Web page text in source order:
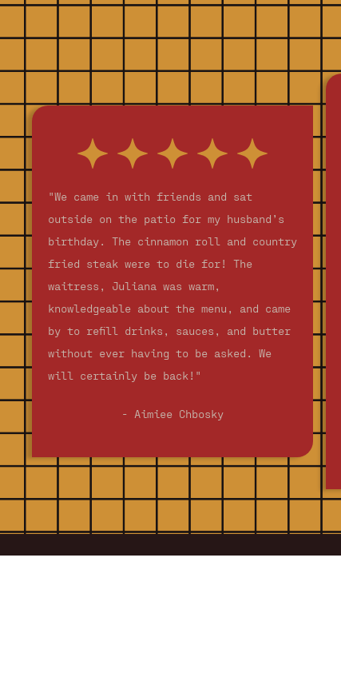
"We came in with friends and sat
outside on the patio for my husband’s
birthday. The cinnamon roll and country
fried steak were to die for! The
waitress, Juliana was warm,
knowledgeable about the menu, and came
by to refill drinks, sauces, and butter
without ever having to be asked. We
will certainly be back!"
- Aimiee Chbosky